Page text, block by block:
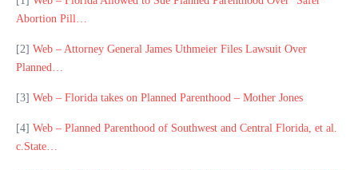
Abortion Pill…
[2] Web – Attorney General James Uthmeier Files Lawsuit Over
Planned…
[3] Web – Florida takes on Planned Parenthood – Mother Jones
[4] Web – Planned Parenthood of Southwest and Central Florida, et al.
c.State…